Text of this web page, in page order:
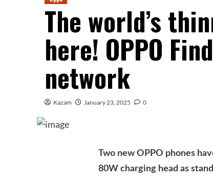
The world’s
here! OPPO
network
Kazam January 23, 2025 0
Two new OPPO phones
80W charging head as